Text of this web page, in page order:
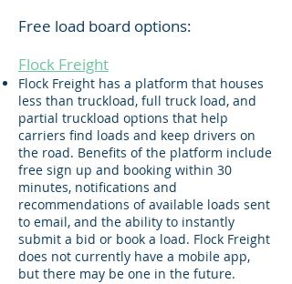
Free load board options:
Flock Freight
Flock Freight has a platform that houses
less than truckload, full truck load, and
partial truckload options that help
carriers find loads and keep drivers on
the road. Benefits of the platform include
free sign up and booking within 30
minutes, notifications and
recommendations of available loads sent
to email, and the ability to instantly
submit a bid or book a load. Flock Freight
does not currently have a mobile app,
but there may be one in the future.